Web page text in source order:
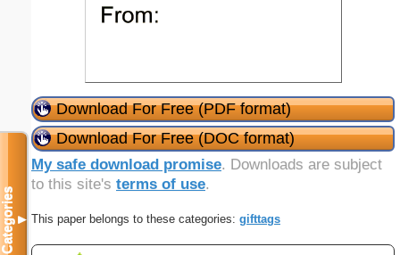
Download For Free (PDF format)
Download For Free (DOC format)
My safe download promise. Downloads are subject
to this site's terms of use.
This paper belongs to these categories: gifttags
Categories▼